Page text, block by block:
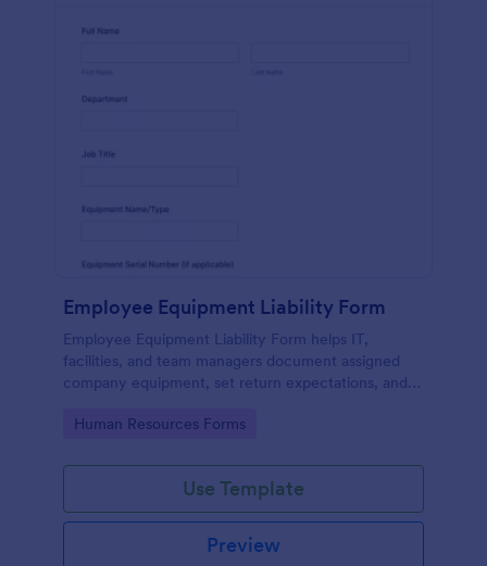
Employee Equipment Liability Form
Employee Equipment Liability Form helps IT,
facilities, and team managers document assigned
company equipment, set return expectations, and
consistent data collection.
Go to Category:
Human Resources Forms
Use Template
Preview